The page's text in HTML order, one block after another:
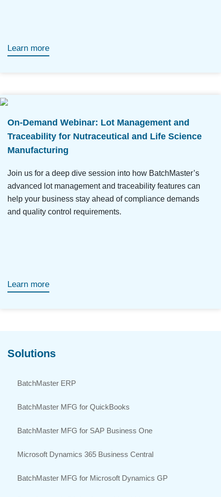
Learn more
On-Demand Webinar: Lot Management and
Traceability for Nutraceutical and Life Science
Manufacturing
Join us for a deep dive session into how BatchMaster’s
advanced lot management and traceability features can
help your business stay ahead of compliance demands
and quality control requirements.
Learn more
Solutions
BatchMaster ERP
BatchMaster MFG for QuickBooks
BatchMaster MFG for SAP Business One
Microsoft Dynamics 365 Business Central
BatchMaster MFG for Microsoft Dynamics GP